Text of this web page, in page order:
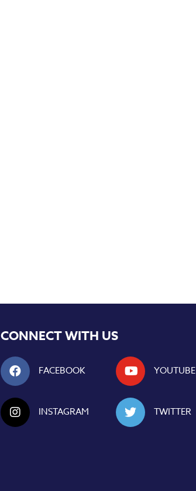
CONNECT WITH US
FACEBOOK YOUTUBE
INSTAGRAM TWITTER